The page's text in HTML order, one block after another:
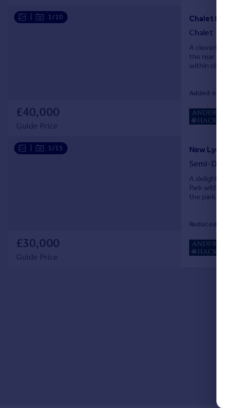
1/10
£40,000
Guide Price
Chalet
Chalet
A cleverly
the rear of
within
Added on
1/15
£30,000
Guide Price
New Lydd
Semi-
A
Park with
the parks
Reduced